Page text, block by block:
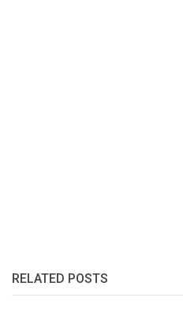
RELATED POSTS